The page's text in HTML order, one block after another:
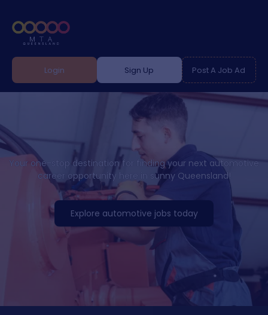
Login Sign Up Post A Job Ad
Your one-stop destination for finding your next automotive
career opportunity here in sunny Queensland!
Explore automotive jobs today